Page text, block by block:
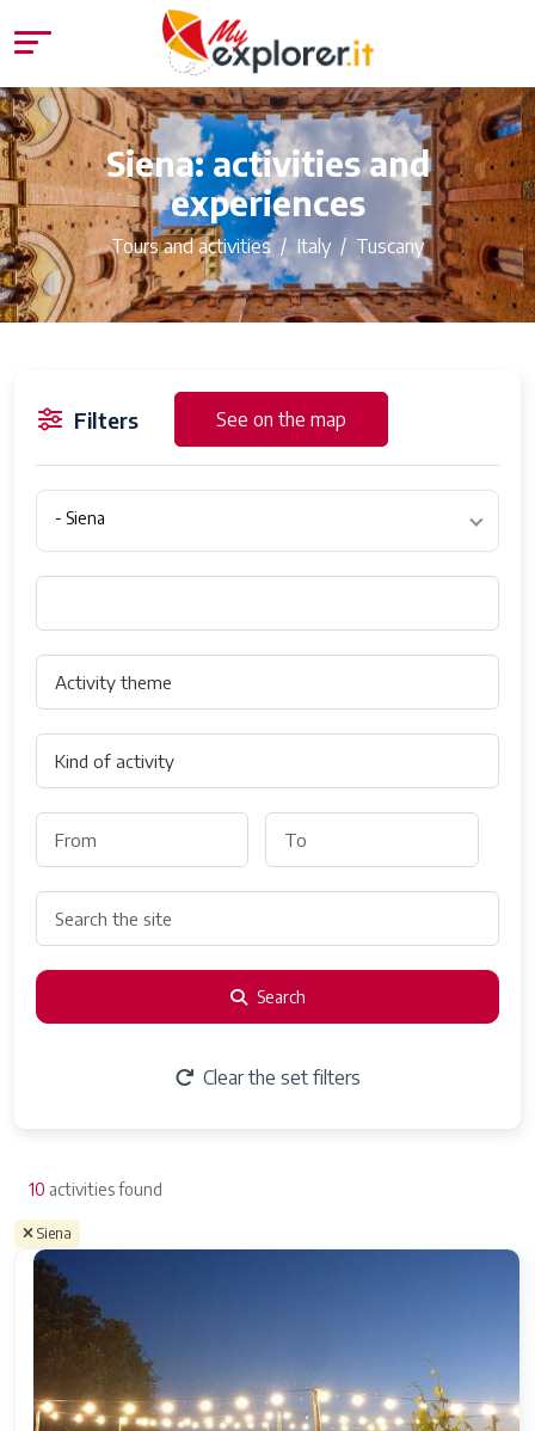
Siena: activities and
experiences
Tours and activities Italy Tuscany
Filters See on the map
- Siena
Search
Clear the set filters
10 activities found
Siena